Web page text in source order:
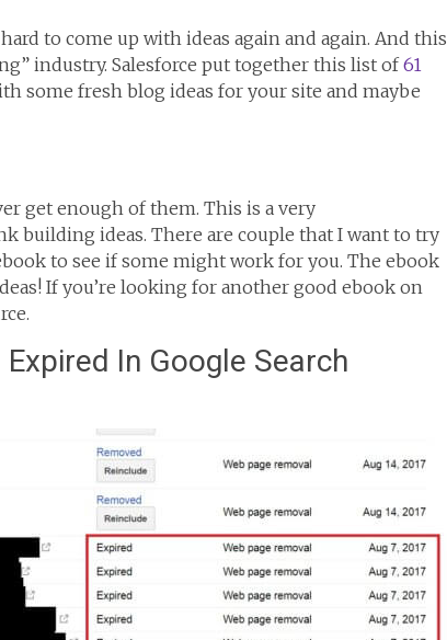
to come up with ideas again and again. And this
industry. Salesforce put together this list of61
some fresh blog ideas for your site and maybe
get enough of them. This is a very
building ideas. There are couple that I want to try
to see if some might work for you. The ebook
If you’re looking for another good ebook on
In Google Search